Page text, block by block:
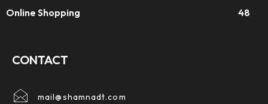
Online Shopping
48
CONTACT
mail@shamnadt.com